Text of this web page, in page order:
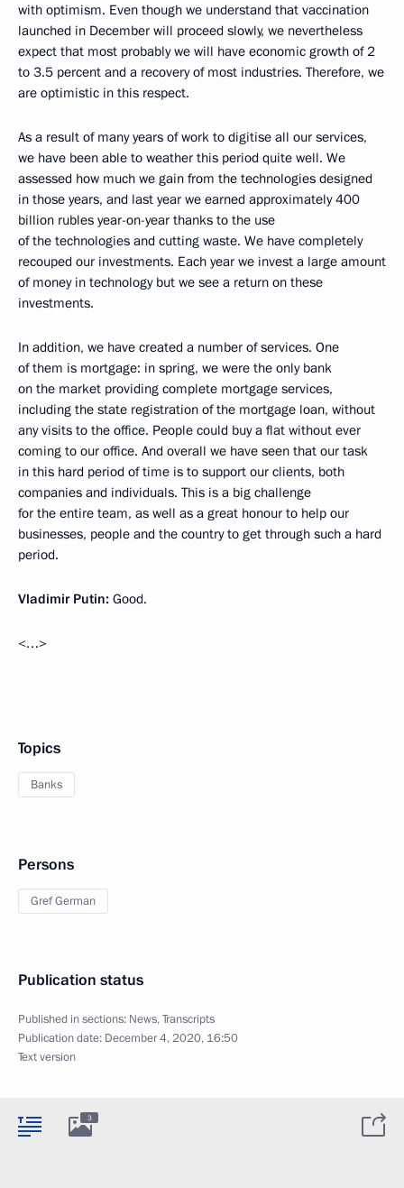
with optimism. Even though we understand that vaccination
launched in December will proceed slowly, we nevertheless
expect that most probably we will have economic growth of 2
to 3.5 percent and a recovery of most industries. Therefore, we
are optimistic in this respect.
As a result of many years of work to digitise all our services,
we have been able to weather this period quite well. We
assessed how much we gain from the technologies designed
in those years, and last year we earned approximately 400
billion rubles year-on-year thanks to the use
of the technologies and cutting waste. We have completely
recouped our investments. Each year we invest a large amount
of money in technology but we see a return on these
investments.
In addition, we have created a number of services. One
of them is mortgage: in spring, we were the only bank
on the market providing complete mortgage services,
including the state registration of the mortgage loan, without
any visits to the office. People could buy a flat without ever
coming to our office. And overall we have seen that our task
in this hard period of time is to support our clients, both
companies and individuals. This is a big challenge
for the entire team, as well as a great honour to help our
businesses, people and the country to get through such a hard
period.
Vladimir Putin: Good.
<…>
Topics
Banks
Persons
Gref German
Publication status
Published in sections: News,Transcripts
Publication date: December 4, 2020, 16:50
Text version
3